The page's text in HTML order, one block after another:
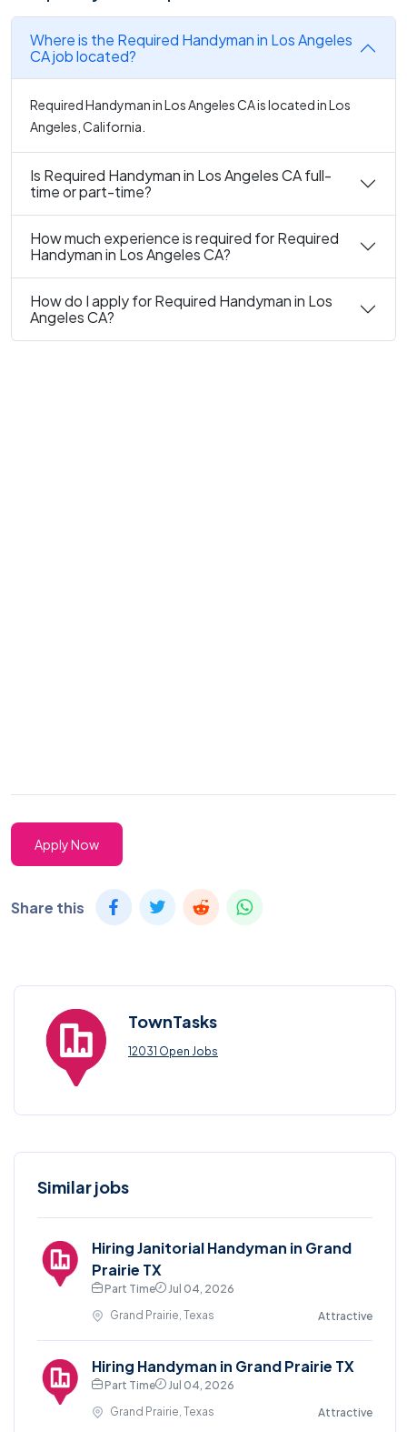
Where is the Required Handyman in Los Angeles
CA job located?
Required Handyman in Los Angeles CA is located in Los
Angeles, California.
Is Required Handyman in Los Angeles CA full-
time or part-time?
How much experience is required for Required
Handyman in Los Angeles CA?
How do I apply for Required Handyman in Los
Angeles CA?
Apply Now
Share this
TownTasks
12031 Open Jobs
Similar jobs
Hiring Janitorial Handyman in Grand
Prairie TX
Part Time
Jul 04, 2026
Grand Prairie, Texas
Attractive
Hiring Handyman in Grand Prairie TX
Part Time
Jul 04, 2026
Grand Prairie, Texas
Attractive